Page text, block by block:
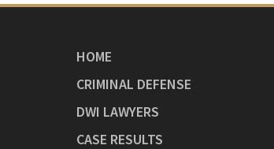
HOME
CRIMINAL DEFENSE
DWI LAWYERS
CASE RESULTS